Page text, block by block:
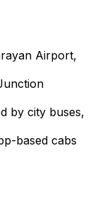
Airport,
by city buses,
based cabs